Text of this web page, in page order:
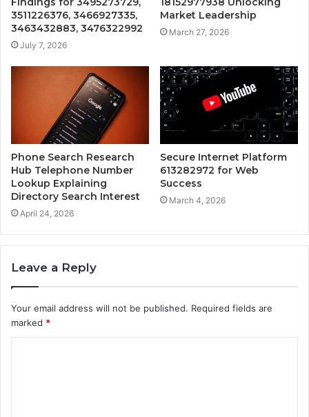
3511226376, 3466927335,
3463432883, 3476322992
July 7, 2026
Market Leadership
March 27, 2026
Phone Search Research
Hub Telephone Number
Lookup Explaining
Directory Search Interest
April 24, 2026
Secure Internet Platform
613282972 for Web
Success
March 4, 2026
Leave a Reply
Your email address will not be published. Required fields are
marked *